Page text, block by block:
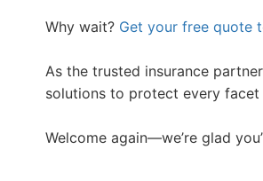
Why wait? Get your free quote
As the trusted insurance
solutions to protect every
Welcome again—we’re glad